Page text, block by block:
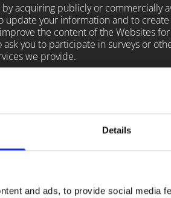
Details
and ads, to provide social media
acquiring publicly or commercially
your information and to
the content of the Websites
you to participate in surveys or
we provide.
enhancing your online experience
which are commonly deposited
user's preferences and other data
may enable you to disable
hindered.
companies to serve ads on our
and your interaction with our
identifiable information (such as
about your visits to this and